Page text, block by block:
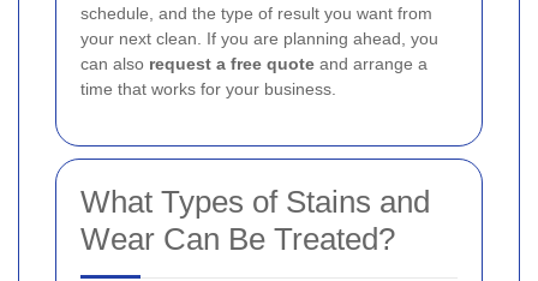
schedule, and the type of result you want from
your next clean. If you are planning ahead, you
can also request a free quote and arrange a
time that works for your business.
What Types of Stains and
Wear Can Be Treated?